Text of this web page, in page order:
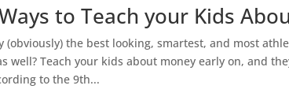
to Teach your Kids
(obviously) the best looking, smartest, and most
well? Teach your kids about money early on, and
to the 9th...